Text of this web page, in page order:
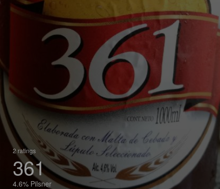
2 ratings
361
4.6% Pilsner